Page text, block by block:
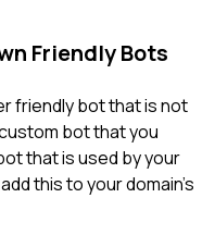
Friendly Bots
friendly bot that is not
bot that you
that is used by your
this to your domain’s